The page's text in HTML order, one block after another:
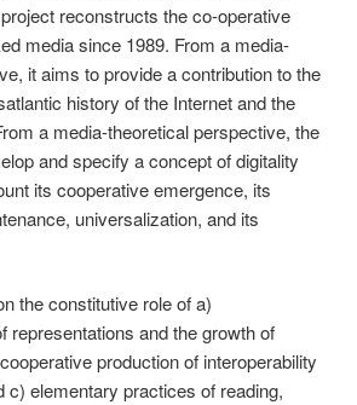
reconstructs the co-operative
media since 1989. From a media-
it aims to provide a contribution to the
history of the Internet and the
a media-theoretical perspective, the
and specify a concept of digitality
its cooperative emergence, its
universalization, and its
the constitutive role of a)
representations and the growth of
production of interoperability
c) elementary practices of reading,